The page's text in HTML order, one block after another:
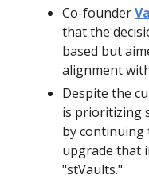
Co-founder
that the
based but
alignment
Despite the
is prioritizing
by continuing
upgrade that
"stVaults."